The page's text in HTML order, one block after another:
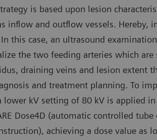
is based upon lesion
inflow and outflow vessels. Hereby,
this case, an ultrasound
the two feeding arteries which are
draining veins and lesion extent
and treatment planning. To
lower kV setting of 80 kV is applied
Dose4D (automatic controlled
achieving a dose value as